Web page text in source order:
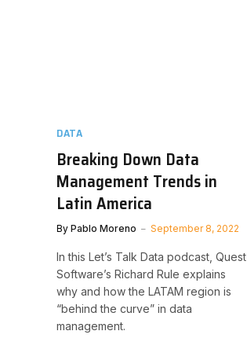
DATA
Breaking Down Data
Management Trends in
Latin America
By Pablo Moreno September 8, 2022
In this Let’s Talk Data podcast, Quest
Software’s Richard Rule explains
why and how the LATAM region is
“behind the curve” in data
management.